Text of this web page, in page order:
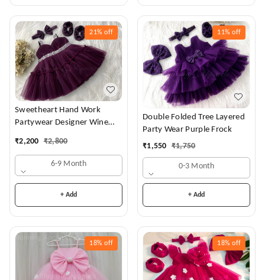
21% off
Sweetheart Hand Work
Partywear Designer Wine
₹2,200 ₹2,800
6-9 Month
+ Add
11% off
Double Folded Tree Layered
Party Wear Purple Frock
₹1,550 ₹1,750
0-3 Month
+ Add
18% off 18% off